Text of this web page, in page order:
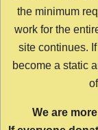
the minimum
work for the
site continues.
become a static
We are